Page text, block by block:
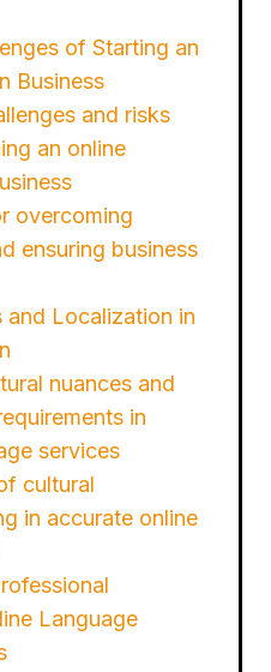
of Starting an
Business
and risks
an online
overcoming
ensuring business
and Localization in
nuances and
in
services
cultural
in accurate online
Language